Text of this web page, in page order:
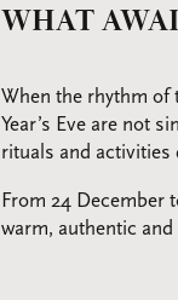
WHAT
When the rhythm of
Year’s Eve are not
rituals and activities
From 24 December
warm, authentic